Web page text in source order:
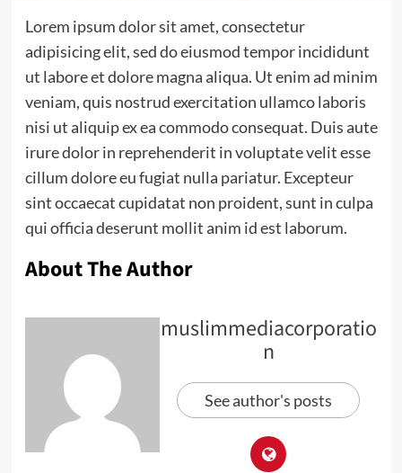
Lorem ipsum dolor sit amet, consectetur
adipisicing elit, sed do eiusmod tempor incididunt
ut labore et dolore magna aliqua. Ut enim ad minim
veniam, quis nostrud exercitation ullamco laboris
nisi ut aliquip ex ea commodo consequat. Duis aute
irure dolor in reprehenderit in voluptate velit esse
cillum dolore eu fugiat nulla pariatur. Excepteur
sint occaecat cupidatat non proident, sunt in culpa
qui officia deserunt mollit anim id est laborum.
About The Author
muslimmediacorporatio
n
See author's posts